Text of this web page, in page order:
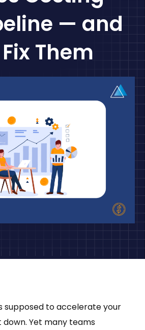
— and
Them
supposed to accelerate your
Yet many teams